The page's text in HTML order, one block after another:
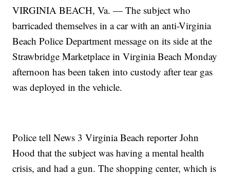
VIRGINIA BEACH, Va. — The subject who
barricaded themselves in a car with an anti-Virginia
Beach Police Department message on its side at the
Strawbridge Marketplace in Virginia Beach Monday
afternoon has been taken into custody after tear gas
was deployed in the vehicle.
Police tell News 3 Virginia Beach reporter John
Hood that the subject was having a mental health
crisis, and had a gun. The shopping center, which is